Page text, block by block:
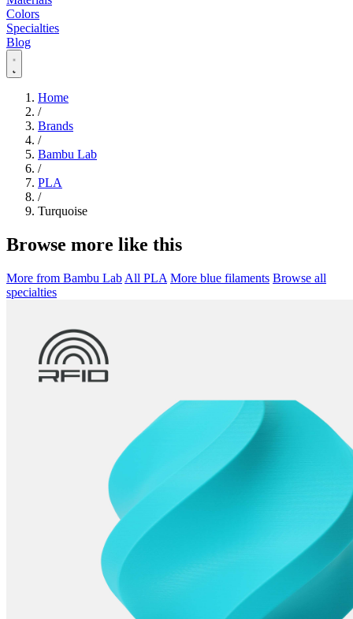
Colors
Specialties
Blog
Home
/
Brands
/
Bambu Lab
/
PLA
/
Turquoise
Browse more like this
More from Bambu Lab All PLA More blue filaments Browse all
specialties